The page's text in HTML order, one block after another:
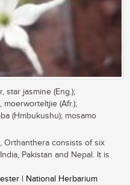
star jasmine (Eng.);
(Afr.);
(Hmbukushu); mosamo
Orthanthera consists of six
Pakistan and Nepal. It is
| National Herbarium